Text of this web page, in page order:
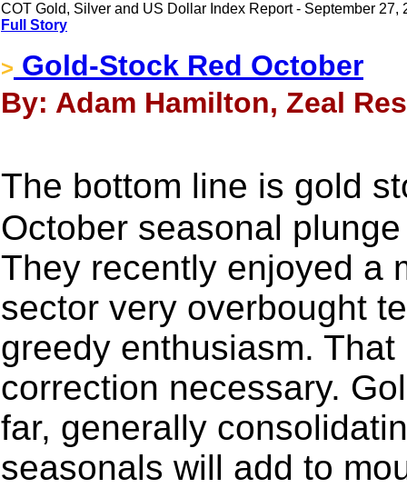
COT Gold, Silver and US Dollar Index Report - September 27,
Full Story
> Gold-Stock Red October
By: Adam Hamilton, Zeal
The bottom line is gold
October seasonal
They recently enjoyed a
sector very overbought
greedy enthusiasm.
correction necessary.
far, generally
seasonals will add to